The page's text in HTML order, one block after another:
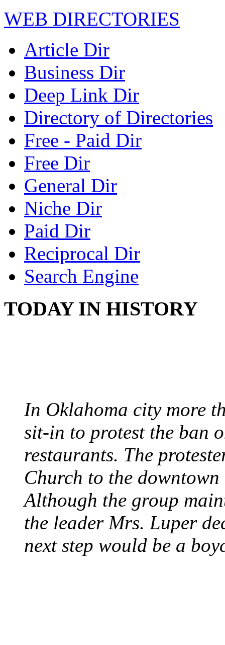
WEB DIRECTORIES
Article Dir
Business Dir
Deep Link Dir
Directory of Directories
Free - Paid Dir
Free Dir
General Dir
Niche Dir
Paid Dir
Reciprocal Dir
Search Engine
TODAY IN HISTORY
In Oklahoma city more
sit-in to protest the ban
restaurants. The
Church to the
Although the group
the leader Mrs. Luper
next step would be a